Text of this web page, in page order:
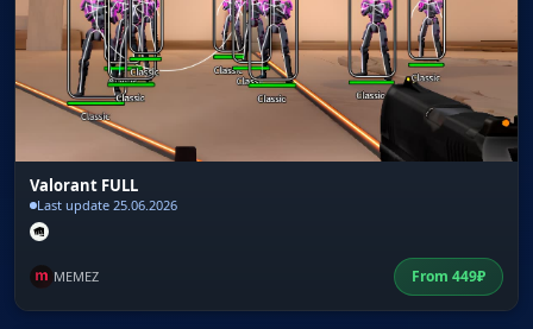
Valorant FULL
Last update 25.06.2026
MEMEZ From 449₽